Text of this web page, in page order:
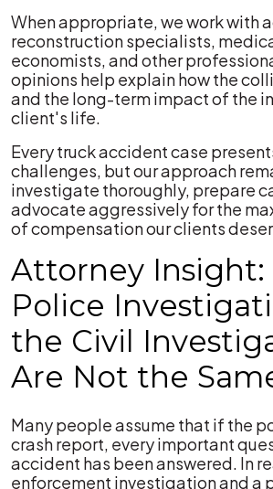
When appropriate, we work with
reconstruction specialists,
economists, and other
opinions help explain how the
and the long-term impact of the
client's life.
Every truck accident case
challenges, but our approach
investigate thoroughly, prepare
advocate aggressively for the
of compensation our clients
Attorney Insight:
Police
the Civil
Are Not the
Many people assume that if the
crash report, every important
accident has been answered. In
enforcement investigation and a